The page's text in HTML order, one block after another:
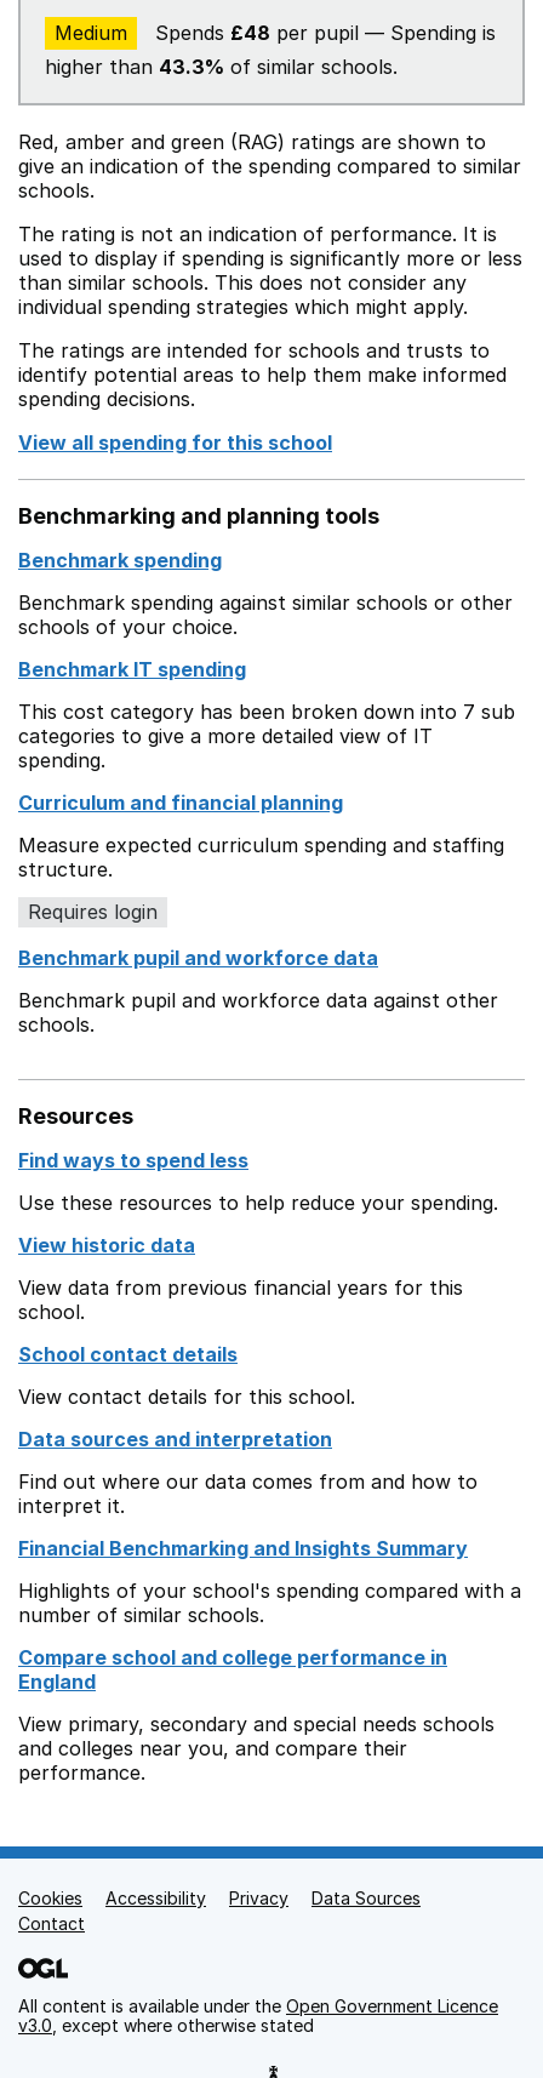
Medium
Spends £48 per pupil — Spending is
higher than 43.3% of similar schools.
Red, amber and green (RAG) ratings are shown to
give an indication of the spending compared to similar
schools.
The rating is not an indication of performance. It is
used to display if spending is significantly more or less
than similar schools. This does not consider any
individual spending strategies which might apply.
The ratings are intended for schools and trusts to
identify potential areas to help them make informed
spending decisions.
View all spending for this school
Benchmarking and planning tools
Benchmark spending
Benchmark spending against similar schools or other
schools of your choice.
Benchmark IT spending
This cost category has been broken down into 7 sub
categories to give a more detailed view of IT
spending.
Curriculum and financial planning
Measure expected curriculum spending and staffing
structure.
Requires login
Benchmark pupil and workforce data
Benchmark pupil and workforce data against other
schools.
Resources
Find ways to spend less
Use these resources to help reduce your spending.
View historic data
View data from previous financial years for this
school.
School contact details
View contact details for this school.
Data sources and interpretation
Find out where our data comes from and how to
interpret it.
Financial Benchmarking and Insights Summary
Highlights of your school's spending compared with a
number of similar schools.
Compare school and college performance in
England
View primary, secondary and special needs schools
and colleges near you, and compare their
performance.
Support links
Cookies Accessibility Privacy
Data Sources
Contact
All content is available under the Open Government Licence
v3.0 , except where otherwise stated